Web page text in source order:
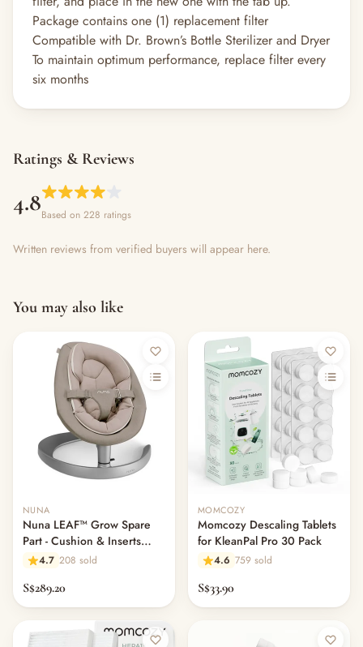
Package contains one (1) replacement filter
Compatible with Dr. Brown’s Bottle Sterilizer and Dryer
To maintain optimum performance, replace filter every
six months
Ratings & Reviews
4.8Based on 228 ratings
Written reviews from verified buyers will appear here.
You may also like
NUNA
Nuna LEAF™ Grow Spare
Part - Cushion & Inserts
ONLY
4.7 208 sold
S$289.20
MOMCOZY
Momcozy Descaling Tablets
for KleanPal Pro 30 Pack
4.6 759 sold
S$33.90